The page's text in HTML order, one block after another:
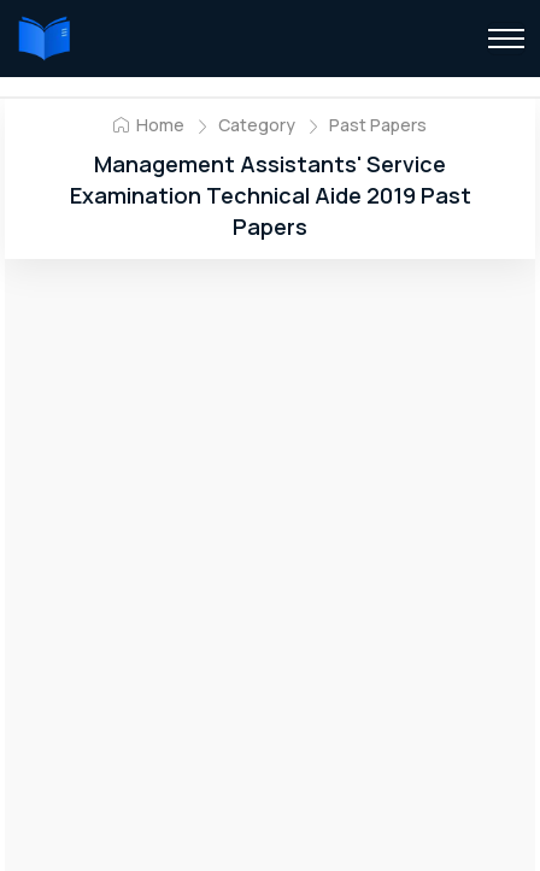
Home Category Past Papers
Management Assistants' Service
Examination Technical Aide 2019 Past
Papers